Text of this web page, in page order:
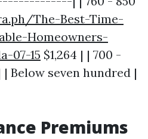
The-Best-Time-
Homeowners-
07-15 $1,264 | | 700 -
| Below seven hundred |
Premiums